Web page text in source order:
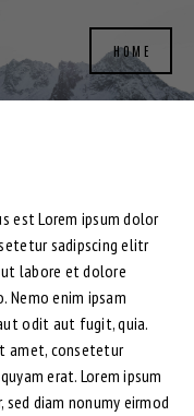
HOME
est Lorem ipsum dolor
sadipscing elitr
labore et dolore
Nemo enim ipsam
odit aut fugit, quia.
amet, consetetur
erat. Lorem ipsum
diam nonumy eirmod